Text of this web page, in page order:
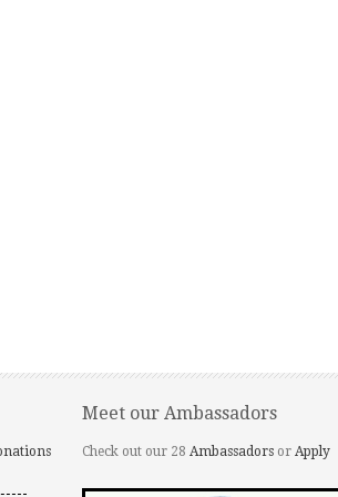
Meet our Ambassadors
Check out our 28 Ambassadors or Apply